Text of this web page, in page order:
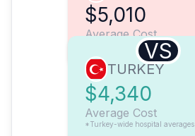
$5,010
Average Cost
VS
TURKEY
$4,340
Average Cost
*Turkey-wide hospital averages